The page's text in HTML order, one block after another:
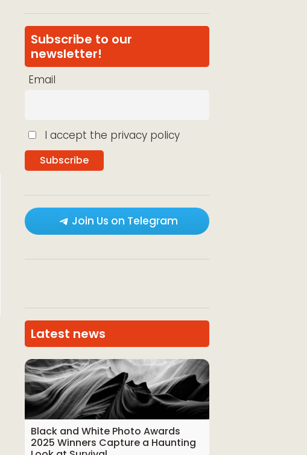
Subscribe to our
newsletter!
Email
I accept the privacy policy
Join Us on Telegram
Latest news
Black and White Photo Awards
2025 Winners Capture a Haunting